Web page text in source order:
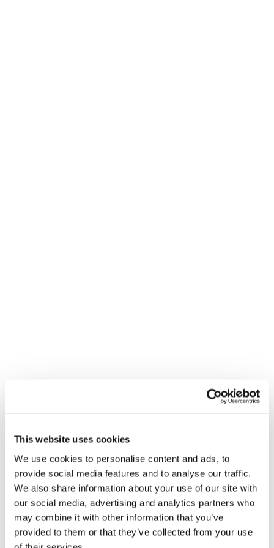
This website uses cookies
We use cookies to personalise content and ads, to
provide social media features and to analyse our traffic.
We also share information about your use of our site with
our social media, advertising and analytics partners who
may combine it with other information that you’ve
provided to them or that they’ve collected from your use
As many people have said, Angus was a
giant of a man: kind, generous, gentle
and thoughtful. He was one of the
pioneers of the access panel model in
the UK, built a successful and respected
business and led a passionate and